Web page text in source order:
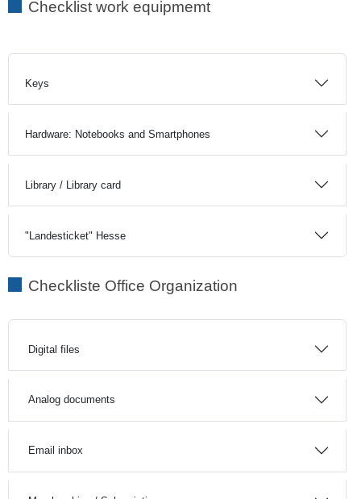
Checklist work equipmemt
Keys
Hardware: Notebooks and Smartphones
Library / Library card
"Landesticket" Hesse
Checkliste Office Organization
Digital files
Analog documents
Email inbox